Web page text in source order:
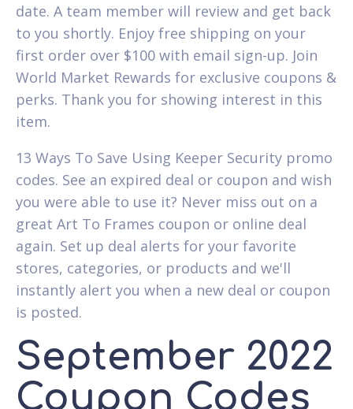
date. A team member will review and get back
to you shortly. Enjoy free shipping on your
first order over $100 with email sign-up. Join
World Market Rewards for exclusive coupons &
perks. Thank you for showing interest in this
item.
13 Ways To Save Using Keeper Security promo
codes. See an expired deal or coupon and wish
you were able to use it? Never miss out on a
great Art To Frames coupon or online deal
again. Set up deal alerts for your favorite
stores, categories, or products and we'll
instantly alert you when a new deal or coupon
is posted.
September 2022
Coupon Codes